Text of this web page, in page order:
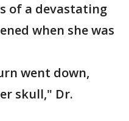
of a devastating
when she was
went down,
skull," Dr.